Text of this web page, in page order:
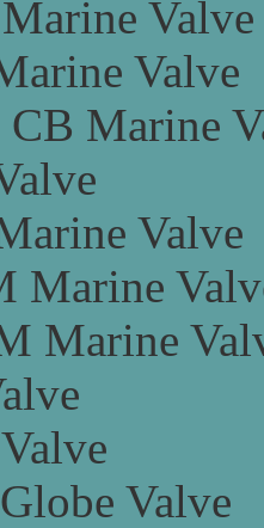
Valve
Valve
CB Marine
Valve
Marine
Marine
Valve